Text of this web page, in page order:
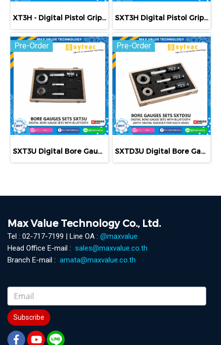
XT3H - Digital Pistol Grip Bore Gauge with Bluetooth SXT3H Digital Pistol Grip Bore Gauge Set with Bluetooth - Metric
Pre-Order
SXT3U Digital Bore Gauge Set with Bluetooth - Metric
Pre-Order
SXTD3U Digital Bore Gauge Sets with Bluetooth
Max Value Technology Co., Ltd.
Tel : 02-717-7199 | Line OA : @maxvalue
Head Office E-mail : sales@maxvalue.co.th
Branch E-mail : amata@maxvalue.co.th
Subscribe